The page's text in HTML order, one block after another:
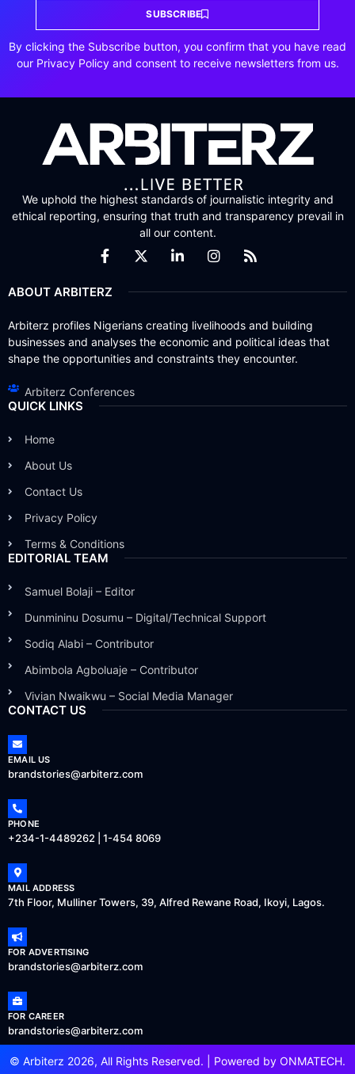
SUBSCRIBE
By clicking the Subscribe button, you confirm that you have read
our Privacy Policy and consent to receive newsletters from us.
We uphold the highest standards of journalistic integrity and
ethical reporting, ensuring that truth and transparency prevail in
all our content.
ABOUT ARBITERZ
Arbiterz profiles Nigerians creating livelihoods and building
businesses and analyses the economic and political ideas that
shape the opportunities and constraints they encounter.
Arbiterz Conferences
QUICK LINKS
Home
About Us
Contact Us
Privacy Policy
Terms & Conditions
EDITORIAL TEAM
Samuel Bolaji – Editor
Dunmininu Dosumu – Digital/Technical Support
Sodiq Alabi – Contributor
Abimbola Agboluaje – Contributor
Vivian Nwaikwu – Social Media Manager
CONTACT US
EMAIL US
brandstories@arbiterz.com
PHONE
+234-1-4489262 | 1-454 8069
MAIL ADDRESS
7th Floor, Mulliner Towers, 39, Alfred Rewane Road, Ikoyi, Lagos.
FOR ADVERTISING
brandstories@arbiterz.com
FOR CAREER
brandstories@arbiterz.com
© Arbiterz 2026, All Rights Reserved. | Powered by ONMATECH.